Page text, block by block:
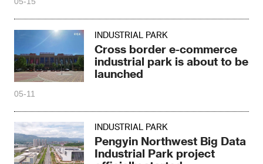
INDUSTRIAL PARK
Cross border e-commerce
industrial park is about to be
launched
05-11
INDUSTRIAL PARK
Pengyin Northwest Big Data
Industrial Park project